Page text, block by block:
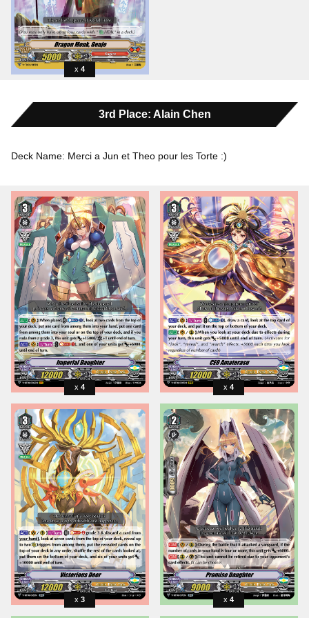
4
3rd Place: Alain Chen
Deck Name: Merci a Jun et Theo pour les Torte :)
4 4
3 4